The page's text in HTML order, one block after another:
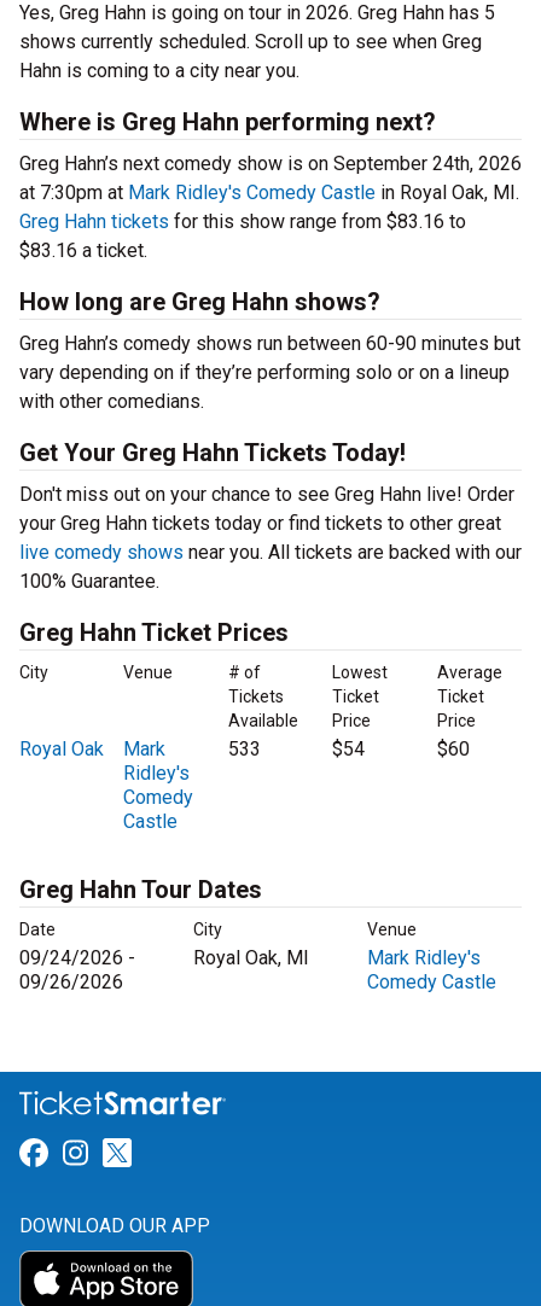
Yes, Greg Hahn is going on tour in 2026. Greg Hahn has 5
shows currently scheduled. Scroll up to see when Greg
Hahn is coming to a city near you.
Where is Greg Hahn performing next?
Greg Hahn’s next comedy show is on September 24th, 2026
at 7:30pm at Mark Ridley's Comedy Castle in Royal Oak, MI.
Greg Hahn tickets for this show range from $83.16 to
$83.16 a ticket.
How long are Greg Hahn shows?
Greg Hahn’s comedy shows run between 60-90 minutes but
vary depending on if they’re performing solo or on a lineup
with other comedians.
Get Your Greg Hahn Tickets Today!
Don't miss out on your chance to see Greg Hahn live! Order
your Greg Hahn tickets today or find tickets to other great
live comedy shows near you. All tickets are backed with our
100% Guarantee.
Greg Hahn Ticket Prices
City Venue
# of
Tickets
Available
Lowest
Ticket
Price
Average
Ticket
Price
Royal Oak
Mark
Ridley's
Comedy
Castle
533 $54 $60
Greg Hahn Tour Dates
Date City Venue
09/24/2026 -
09/26/2026
Royal Oak, MI
Mark Ridley's
Comedy Castle
Link for Facebook
Link for Instagram
DOWNLOAD OUR APP